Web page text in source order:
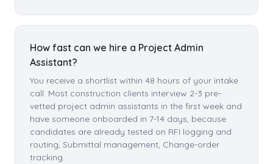
How fast can we hire a Project Admin
Assistant?
You receive a shortlist within 48 hours of your intake
call. Most construction clients interview 2-3 pre-
vetted project admin assistants in the first week and
have someone onboarded in 7-14 days, because
candidates are already tested on RFI logging and
routing, Submittal management, Change-order
tracking.